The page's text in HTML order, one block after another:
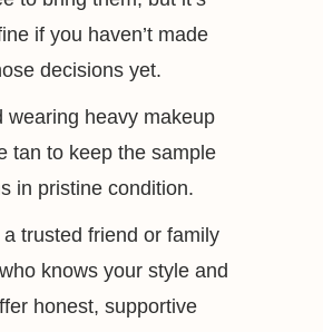
if you haven’t made
decisions yet.
wearing heavy makeup
tan to keep the sample
in pristine condition.
trusted friend or family
knows your style and
honest, supportive